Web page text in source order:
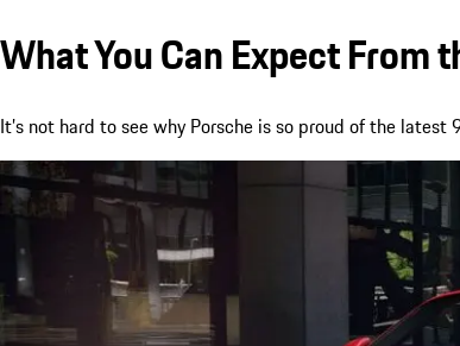
What You Can Expect
It’s not hard to see why Porsche is so proud of the latest